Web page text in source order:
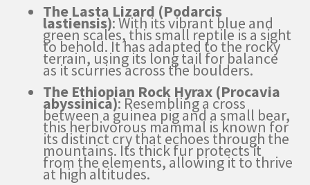
The Lasta Lizard (Podarcis
lastiensis): With its vibrant blue and
green scales, this small reptile is a sight
to behold. It has adapted to the rocky
terrain, using its long tail for balance
as it scurries across the boulders.
The Ethiopian Rock Hyrax (Procavia
abyssinica): Resembling a cross
between a guinea pig and a small bear,
this herbivorous mammal is known for
its distinct cry that echoes through the
mountains. Its thick fur protects it
from the elements, allowing it to thrive
at high altitudes.